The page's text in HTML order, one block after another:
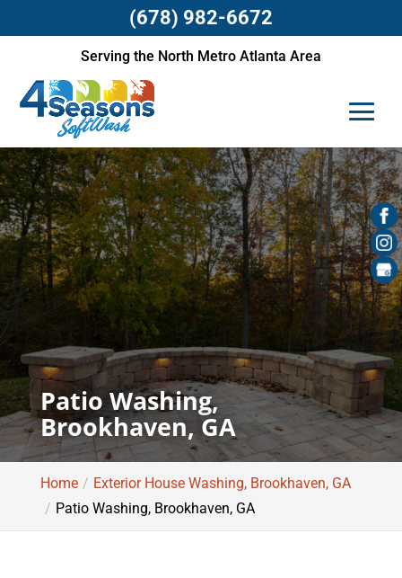
Serving the North Metro Atlanta Area
Patio Washing,
Brookhaven, GA
Home
Exterior House Washing, Brookhaven, GA
Patio Washing, Brookhaven, GA
(678) 982-6672